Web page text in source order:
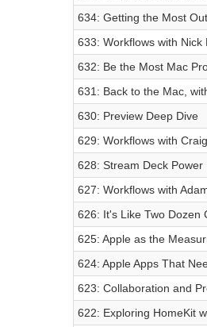
634: Getting the Most
633: Workflows with Nick
632: Be the Most Mac
631: Back to the Mac,
630: Preview Deep Dive
629: Workflows with
628: Stream Deck Power
627: Workflows with
626: It's Like Two Dozen
625: Apple as the
624: Apple Apps That
623: Collaboration and
622: Exploring HomeKit